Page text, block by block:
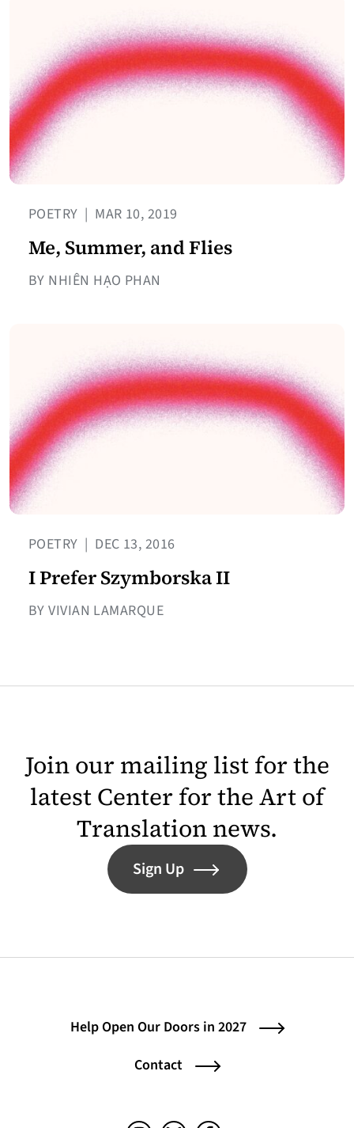
POETRY | MAR 10, 2019
Me, Summer, and Flies
BY NHIÊN HẠO PHAN
POETRY | DEC 13, 2016
I Prefer Szymborska II
BY VIVIAN LAMARQUE
Join our mailing list for the
latest Center for the Art of
Translation news.
Sign Up
Help Open Our Doors in 2027
Contact